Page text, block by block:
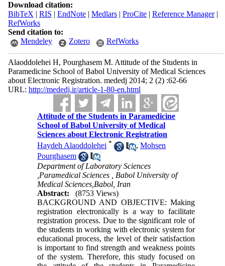
Download citation:
BibTeX | RIS | EndNote| Medlars| ProCite| Reference Manager|
RefWorks
Send citation to:
Mendeley
Zotero RefWorks
Alaoddolehei H, Pourghasem M. Attitude of the Students in
Paramedicine School of Babol University of Medical Sciences
about Electronic Registration. mededj 2014; 2 (2) :62-66
URL: http://mededj.ir/article-1-80-en.html
Attitude of the Students in Paramedicine
School of Babol University of Medical
Sciences about Electronic Registration
Haydeh Alaoddolehei * ,Mohsen
Pourghasem
Department of Laboratory Sciences
,Paramedical Sciences , Babol University of
Medical Sciences,Babol, Iran
Abstract:
(8753 Views)
BACKGROUND AND OBJECTIVE: Making
registration electronically is a way to facilitate
registration process. Due to the significant role of
the students in working with electronic system for
educational process, the level of their satisfaction
is important to find strength and weakness points
of the system. Therefore, this study focused on